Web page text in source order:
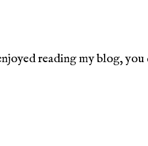
reading my blog, you